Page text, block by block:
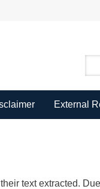
External
text extracted.